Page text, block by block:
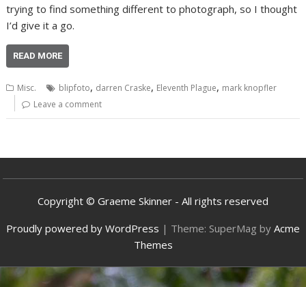
trying to find something different to photograph, so I thought
I’d give it a go.
READ MORE
Misc. blipfoto, darren Craske, Eleventh Plague, mark knopfler
Leave a comment
Copyright © Graeme Skinner - All rights reserved
Proudly powered by WordPress | Theme: SuperMag by Acme
Themes